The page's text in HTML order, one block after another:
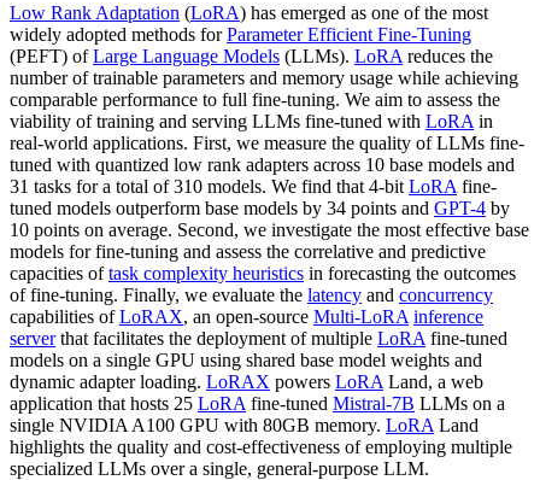
Low Rank Adaptation (LoRA) has emerged as one of the most
widely adopted methods forParameter Efficient Fine-Tuning
(PEFT) ofLarge Language Models (LLMs). LoRA reduces the
number of trainable parameters and memory usage while achieving
comparable performance to full fine-tuning. We aim to assess the
viability of training and serving LLMs fine-tuned with LoRA in
real-world applications. First, we measure the quality of LLMs fine-
tuned with quantized low rank adapters across 10 base models and
31 tasks for a total of 310 models. We find that 4-bit LoRA fine-
tuned models outperform base models by 34 points and GPT-4 by
10 points on average. Second, we investigate the most effective base
models for fine-tuning and assess the correlative and predictive
capacities oftask complexity heuristics in forecasting the outcomes
of fine-tuning. Finally, we evaluate the latency and concurrency
capabilities ofLoRAX, an open-source Multi-LoRA inference
serverthat facilitates the deployment of multiple LoRA fine-tuned
models on a single GPU using shared base model weights and
dynamic adapter loading. LoRAX powers LoRA Land, a web
application that hosts 25 LoRA fine-tuned Mistral-7B LLMs on a
single NVIDIA A100 GPU with 80GB memory. LoRA Land
highlights the quality and cost-effectiveness of employing multiple
specialized LLMs over a single, general-purpose LLM.